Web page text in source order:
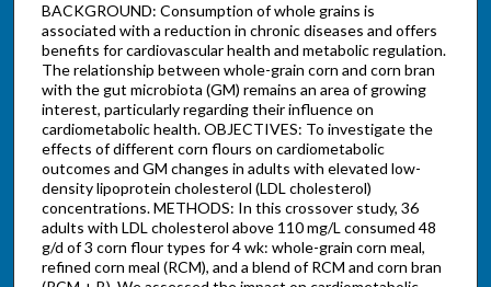
BACKGROUND: Consumption of whole grains is
associated with a reduction in chronic diseases and offers
benefits for cardiovascular health and metabolic regulation.
The relationship between whole-grain corn and corn bran
with the gut microbiota (GM) remains an area of growing
interest, particularly regarding their influence on
cardiometabolic health. OBJECTIVES: To investigate the
effects of different corn flours on cardiometabolic
outcomes and GM changes in adults with elevated low-
density lipoprotein cholesterol (LDL cholesterol)
concentrations. METHODS: In this crossover study, 36
adults with LDL cholesterol above 110 mg/L consumed 48
g/d of 3 corn flour types for 4 wk: whole-grain corn meal,
refined corn meal (RCM), and a blend of RCM and corn bran